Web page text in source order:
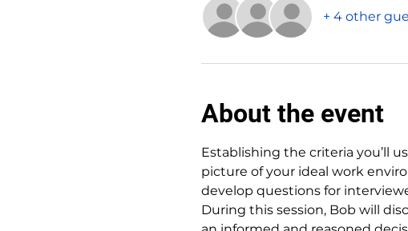
+ 4 other
About the event
Establishing the criteria you’ll
picture of your ideal work
develop questions for
During this session, Bob will